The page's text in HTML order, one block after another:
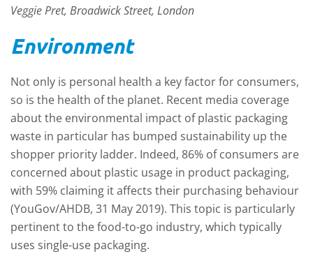
Veggie Pret, Broadwick Street, London
Environment
Not only is personal health a key factor for consumers,
so is the health of the planet. Recent media coverage
about the environmental impact of plastic packaging
waste in particular has bumped sustainability up the
shopper priority ladder. Indeed, 86% of consumers are
concerned about plastic usage in product packaging,
with 59% claiming it affects their purchasing behaviour
(YouGov/AHDB, 31 May 2019). This topic is particularly
pertinent to the food-to-go industry, which typically
uses single-use packaging.